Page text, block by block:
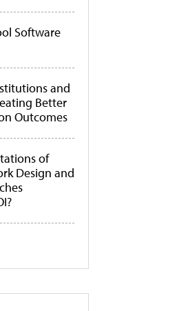
Software
and
Better
Outcomes
of
Design and